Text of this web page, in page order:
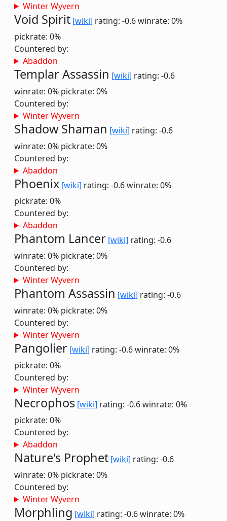
Winter Wyvern
Void Spirit [wiki] rating: -0.6winrate: 0%
pickrate: 0%
Countered by:
Abaddon
Templar Assassin [wiki] rating: -0.6
winrate: 0% pickrate: 0%
Countered by:
Winter Wyvern
Shadow Shaman [wiki] rating: -0.6
winrate: 0% pickrate: 0%
Countered by:
Abaddon
Phoenix [wiki] rating: -0.6winrate: 0%
pickrate: 0%
Countered by:
Abaddon
Phantom Lancer [wiki] rating: -0.6
winrate: 0% pickrate: 0%
Countered by:
Winter Wyvern
Phantom Assassin [wiki] rating: -0.6
winrate: 0% pickrate: 0%
Countered by:
Winter Wyvern
Pangolier [wiki] rating: -0.6winrate: 0%
pickrate: 0%
Countered by:
Winter Wyvern
Necrophos [wiki] rating: -0.6winrate: 0%
pickrate: 0%
Countered by:
Abaddon
Nature's Prophet [wiki] rating: -0.6
winrate: 0% pickrate: 0%
Countered by:
Winter Wyvern
Morphling [wiki] rating: -0.6winrate: 0%